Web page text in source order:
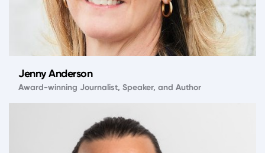
Jenny Anderson
Award-winning Journalist, Speaker, and Author